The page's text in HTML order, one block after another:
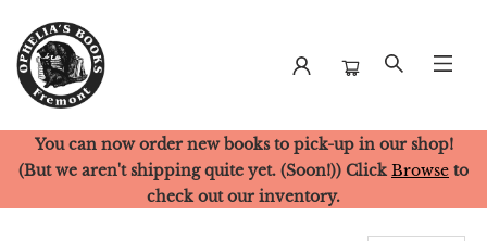
Ophelia's Books
You can now order new books to pick-up in our shop!
(But we aren't shipping quite yet. (Soon!)) Click Browse to
check out our inventory.